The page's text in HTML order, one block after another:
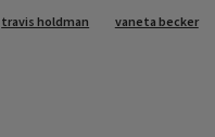
travis holdman vaneta becker